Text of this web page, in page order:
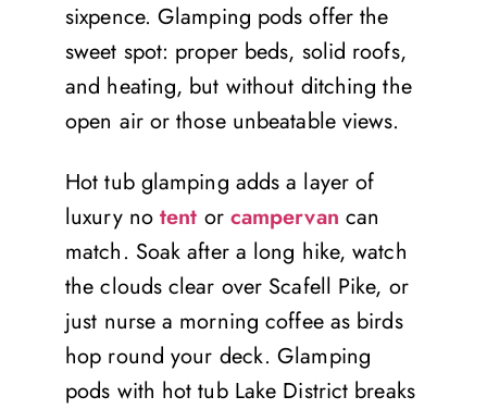
sixpence. Glamping pods offer the
sweet spot: proper beds, solid roofs,
and heating, but without ditching the
open air or those unbeatable views.
Hot tub glamping adds a layer of
luxury no tent or campervan can
match. Soak after a long hike, watch
the clouds clear over Scafell Pike, or
just nurse a morning coffee as birds
hop round your deck. Glamping
pods with hot tub Lake District breaks